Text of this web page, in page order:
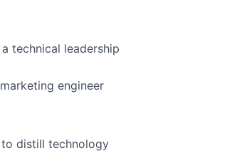
technical leadership
engineer
distill technology